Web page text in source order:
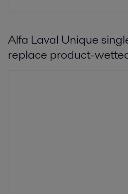
Alfa Laval Unique
replace product-